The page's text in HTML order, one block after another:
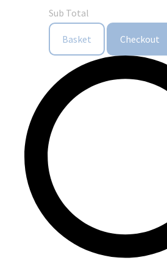
Sub Total
Basket Checkout